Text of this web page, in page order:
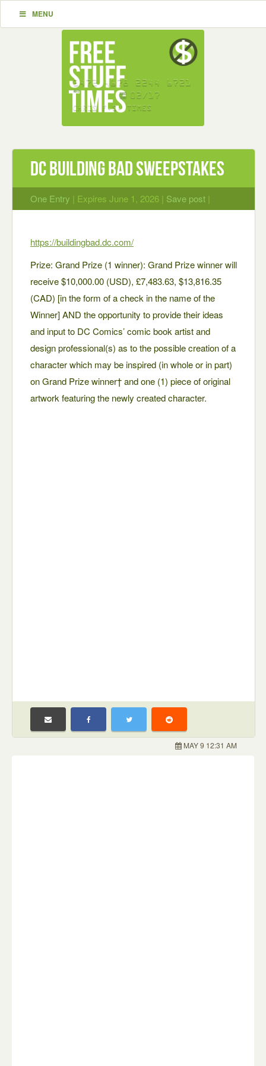
MENU
DC Building Bad Sweepstakes
One Entry | Expires June 1, 2026 | Save post |
https://buildingbad.dc.com/
Prize: Grand Prize (1 winner): Grand Prize winner will
receive $10,000.00 (USD), £7,483.63, $13,816.35
(CAD) [in the form of a check in the name of the
Winner] AND the opportunity to provide their ideas
and input to DC Comics’ comic book artist and
design professional(s) as to the possible creation of a
character which may be inspired (in whole or in part)
on Grand Prize winner† and one (1) piece of original
artwork featuring the newly created character.
MAY 9 12:31 AM